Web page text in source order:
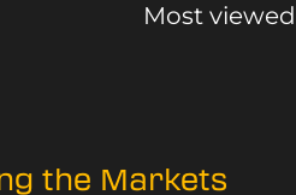
Most viewed
the Markets